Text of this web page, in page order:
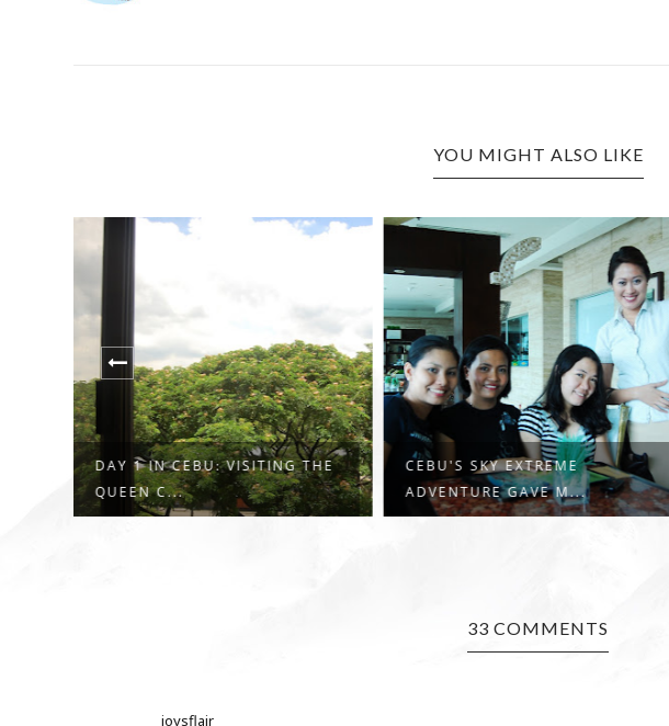
YOU MIGHT ALSO LIKE
CEBU'S SKY EXTREME
ADVENTURE GAVE M...
FINALLY, THE LAND OF THE
FAMOUS CHO...
33 COMMENTS
joysflair